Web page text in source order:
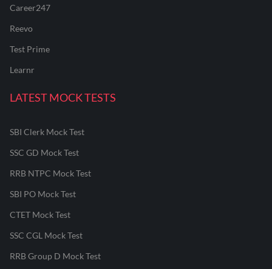
Career247
Reevo
Test Prime
Learnr
LATEST MOCK TESTS
SBI Clerk Mock Test
SSC GD Mock Test
RRB NTPC Mock Test
SBI PO Mock Test
CTET Mock Test
SSC CGL Mock Test
RRB Group D Mock Test